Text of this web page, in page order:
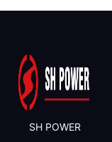
SH POWER